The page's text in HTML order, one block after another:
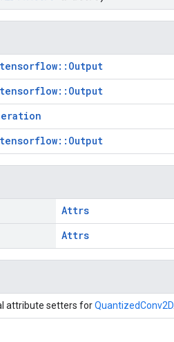
tensorflow::Output
tensorflow::Output
tensorflow::Output
Attrs
Attrs
attribute setters forQuantizedConv2D